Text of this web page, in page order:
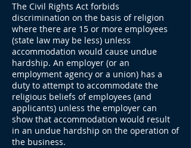
The Civil Rights Act forbids
discrimination on the basis of religion
where there are 15 or more employees
(state law may be less) unless
accommodation would cause undue
hardship. An employer (or an
employment agency or a union) has a
duty to attempt to accommodate the
religious beliefs of employees (and
applicants) unless the employer can
show that accommodation would result
in an undue hardship on the operation of
the business.